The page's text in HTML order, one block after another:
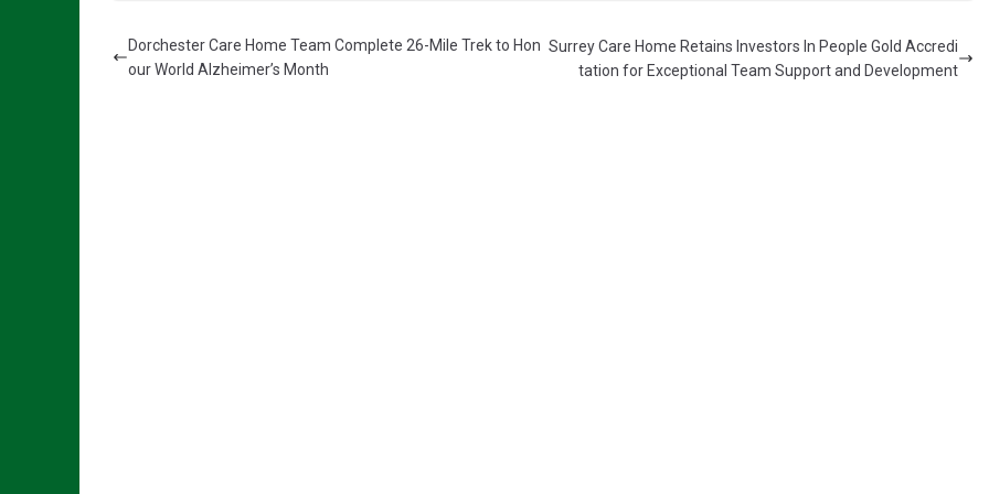
Dorchester Care Home Team Complete 26-Mile Trek to Hon
our World Alzheimer’s Month
Surrey Care Home Retains Investors In People Gold Accredi
tation for Exceptional Team Support and Development